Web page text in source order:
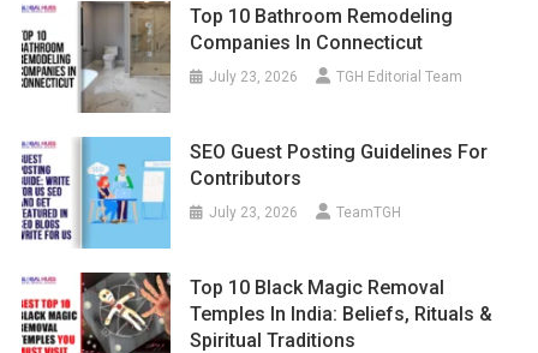
Top 10 Bathroom Remodeling
Companies In Connecticut
July 23, 2026 TGH Editorial Team
SEO Guest Posting Guidelines For
Contributors
July 23, 2026 TeamTGH
Top 10 Black Magic Removal
Temples In India: Beliefs, Rituals &
Spiritual Traditions